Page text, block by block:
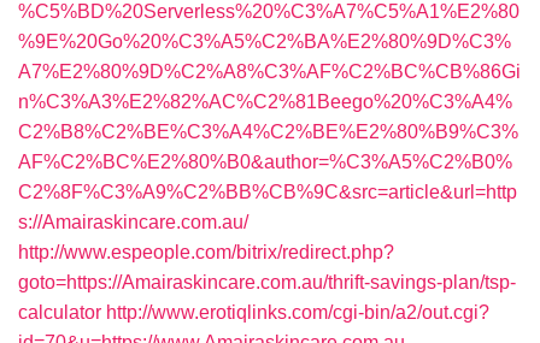
%C5%BD%20Serverless%20%C3%A7%C5%A1%E2%80
%9E%20Go%20%C3%A5%C2%BA%E2%80%9D%C3%
A7%E2%80%9D%C2%A8%C3%AF%C2%BC%CB%86Gi
n%C3%A3%E2%82%AC%C2%81Beego%20%C3%A4%
C2%B8%C2%BE%C3%A4%C2%BE%E2%80%B9%C3%
AF%C2%BC%E2%80%B0&author=%C3%A5%C2%B0%
C2%8F%C3%A9%C2%BB%CB%9C&src=article&url=http
s://Amairaskincare.com.au/
http://www.espeople.com/bitrix/redirect.php?
goto=https://Amairaskincare.com.au/thrift-savings-plan/tsp-
calculator http://www.erotiqlinks.com/cgi-bin/a2/out.cgi?